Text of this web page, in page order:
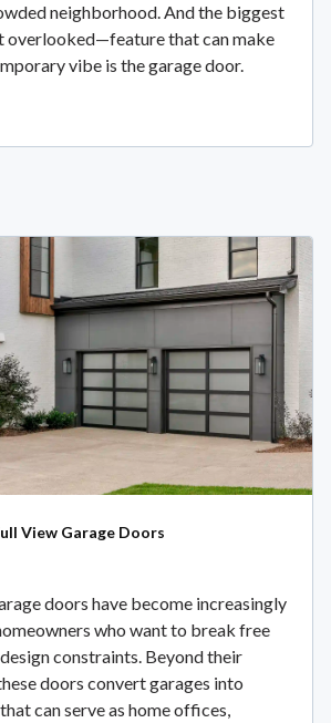
neighborhood. And the biggest
overlooked—feature that can make
vibe is the garage door.
View Garage Doors
doors have become increasingly
who want to break free
constraints. Beyond their
doors convert garages into
can serve as home offices,